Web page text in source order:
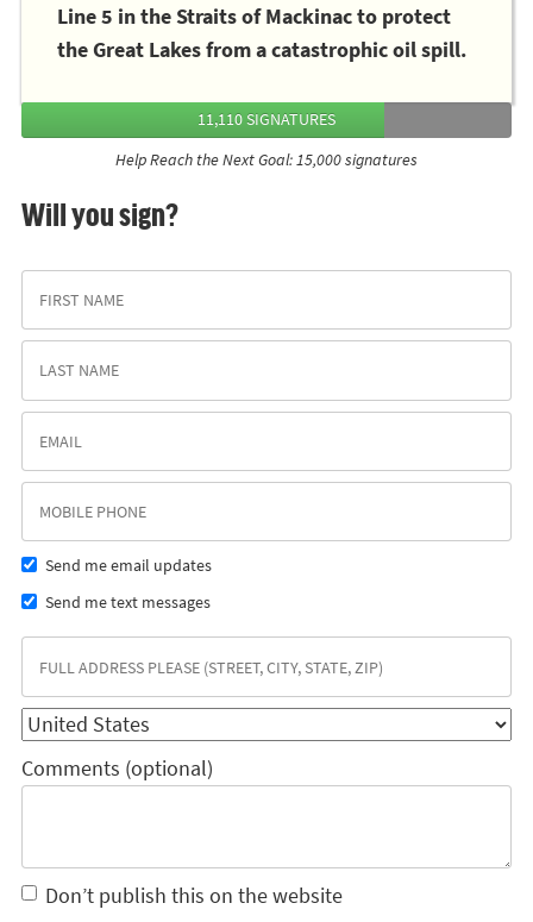
Line 5 in the Straits of Mackinac to protect
the Great Lakes from a catastrophic oil spill.
11,110 SIGNATURES
Help Reach the Next Goal: 15,000 signatures
Will you sign?
Send me email updates
Send me text messages
Comments (optional)
Don’t publish this on the website